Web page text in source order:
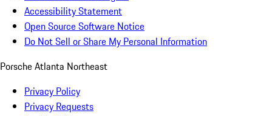
Accessibility Statement
Open Source Software Notice
Do Not Sell or Share My Personal Information
Porsche Atlanta Northeast
Privacy Policy
Privacy Requests